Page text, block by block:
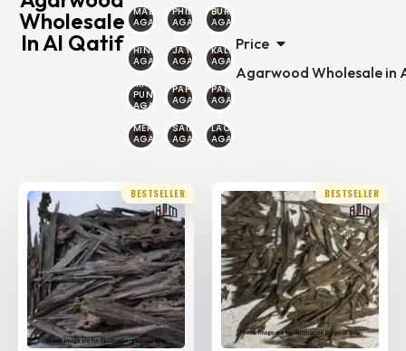
Wholesale
In Al Qatif
MALAYSIAN
AGARWOOD
PHILIPPINE
AGARWOOD
BURMESE
AGARWOOD
HINDI
AGARWOOD
JAYAPURA
AGARWOOD
KALIMANTAN
AGARWOOD
MALAYSIA
PUNTIYANA
AGARWOOD
PAPUA
AGARWOOD
PAKAMBERA
AGARWOOD
MERAUKE
AGARWOOD
SAILANI
AGARWOOD
LAOS
AGARWOOD
Price
Agarwood Wholesale in
BESTSELLER BESTSELLER